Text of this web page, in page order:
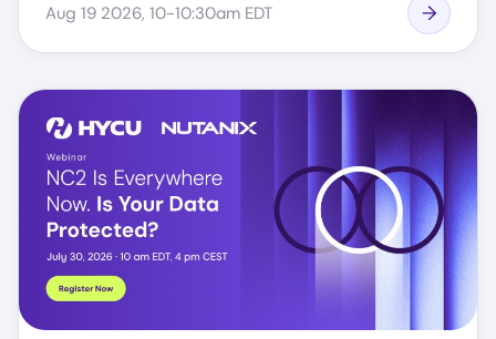
Aug 19 2026, 10-10:30am EDT